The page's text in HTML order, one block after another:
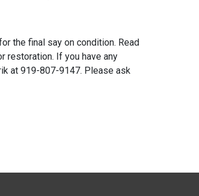
the final say on condition. Read
restoration. If you have any
at 919-807-9147. Please ask